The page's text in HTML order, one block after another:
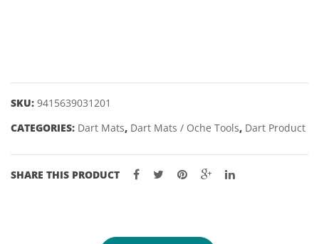
SKU: 9415639031201
CATEGORIES: Dart Mats, Dart Mats / Oche Tools, Dart Product
SHARE THIS PRODUCT